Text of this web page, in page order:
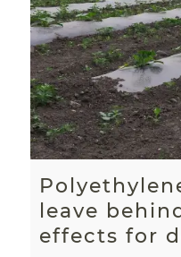
leave
effects for